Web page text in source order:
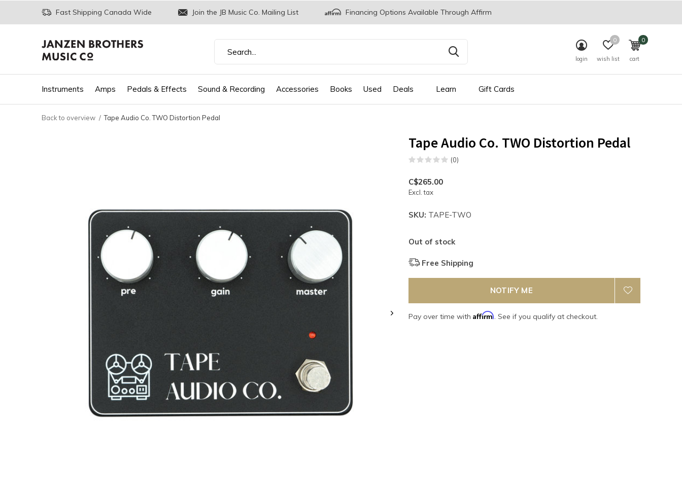
Instruments Amps Pedals & Effects Sound & Recording Accessories Books Used Deals Learn Gift Cards
login wish list
0
cart
0
Fast Shipping Canada Wide Join the JB Music Co. Mailing List Financing Options Available Through Affirm
Back to overview Tape Audio Co. TWO Distortion Pedal
Tape Audio Co. TWO Distortion Pedal
(0)
C$265.00
Excl. tax
SKU: TAPE-TWO
Out of stock
Free Shipping
NOTIFY ME
Pay over time with Affirm. See if you qualify at checkout.